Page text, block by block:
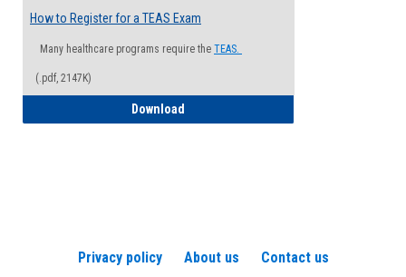
How to Register for a TEAS Exam
Many healthcare programs require the TEAS.
(.pdf, 2147K)
Download
Privacy policy About us
Contact us